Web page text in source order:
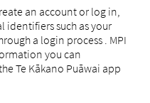
an account or log in,
identifiers such as your
a login process . MPI
you can
Te Kākano Puāwai app